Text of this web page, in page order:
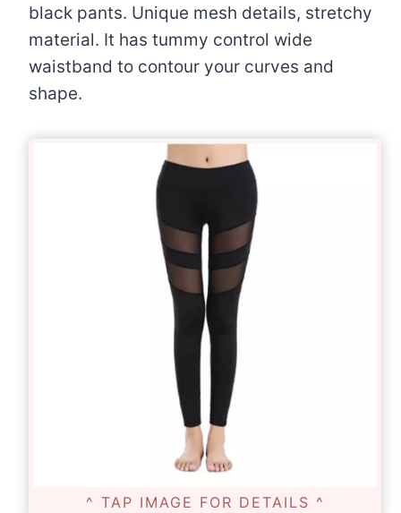
black pants. Unique mesh details, stretchy
material. It has tummy control wide
waistband to contour your curves and
shape.
^ TAP IMAGE FOR DETAILS ^